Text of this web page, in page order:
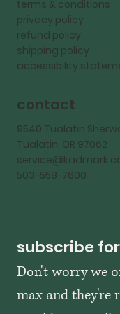
terms & conditions
privacy policy
refund policy
shipping policy
accessibility
contact
9540 Tualatin
Tualatin, OR 97062
503-558-7600
subscribe
Don't worry we
max and they're